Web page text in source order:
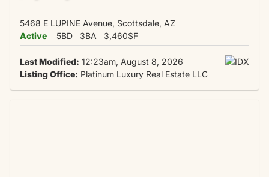
5468 E LUPINE Avenue, Scottsdale, AZ
Active
5BD 3BA 3,460SF
Last Modified: 12:23am, August 8, 2026
Listing Office: Platinum Luxury Real Estate LLC